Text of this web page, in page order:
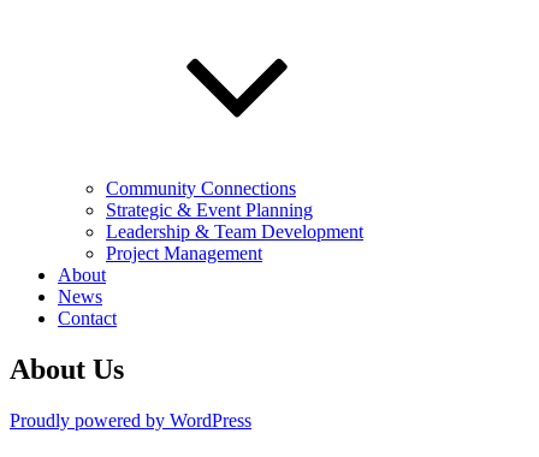
Community Connections
Strategic & Event Planning
Leadership & Team Development
Project Management
About
News
Contact
About Us
Proudly powered by WordPress